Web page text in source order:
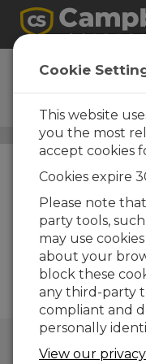
Data
Data cables for
connections
Cables / Data
Cookie
This website
you the most
accept cookies
Cookies expire
Please note
party tools,
may use
about your
block these
any third-party
compliant and
personally
View our